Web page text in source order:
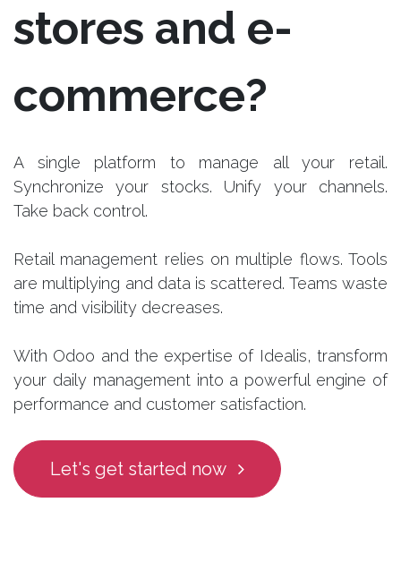
stores and e-
commerce?
A single platform to manage all your retail.
Synchronize your stocks. Unify your channels.
Take back control.
Retail management relies on multiple flows. Tools
are multiplying and data is scattered. Teams waste
time and visibility decreases.
With Odoo and the expertise of Idealis, transform
your daily management into a powerful engine of
performance and customer satisfaction.
Let's get started now